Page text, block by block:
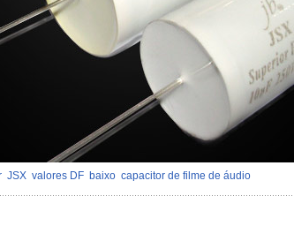
JSX valores DF baixo capacitor de filme de áudio